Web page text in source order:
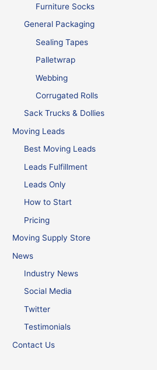
Furniture Socks
General Packaging
Sealing Tapes
Palletwrap
Webbing
Corrugated Rolls
Sack Trucks & Dollies
Moving Leads
Best Moving Leads
Leads Fulfillment
Leads Only
How to Start
Pricing
Moving Supply Store
News
Industry News
Social Media
Twitter
Testimonials
Contact Us